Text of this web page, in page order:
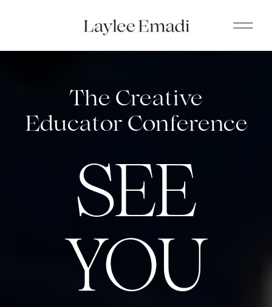
The Creative
Educator Conference
SEE
YOU